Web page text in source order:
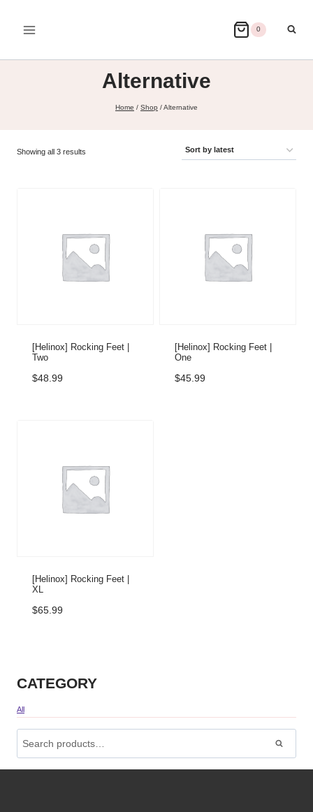
0
Alternative
Home / Shop /Alternative
Showing all 3 results
[Helinox] Rocking Feet |
Two
$48.99
[Helinox] Rocking Feet |
One
$45.99
[Helinox] Rocking Feet |
XL
$65.99
CATEGORY
All
Search
For:
Search